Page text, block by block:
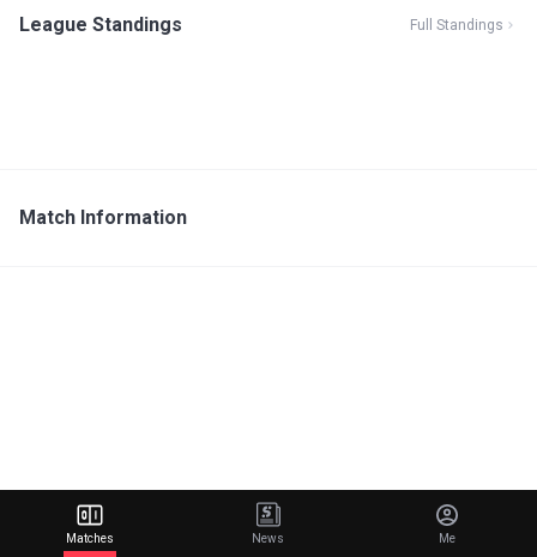
League Standings Full Standings
Match Information
Matches News Me